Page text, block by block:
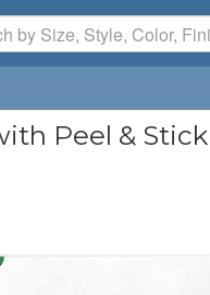
Peel &